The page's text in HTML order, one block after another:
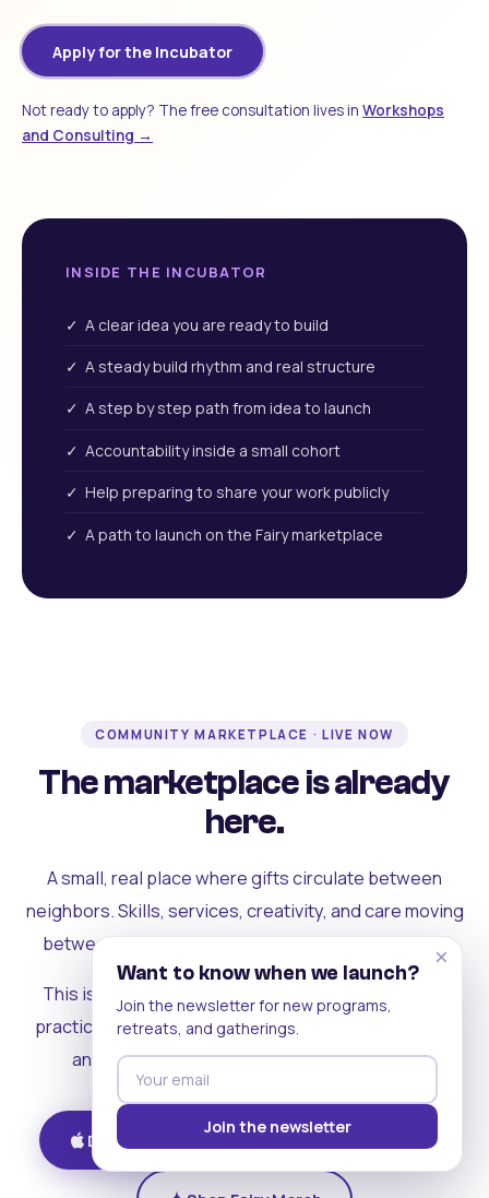
Apply for the Incubator
Not ready to apply? The free consultation lives in Workshops
and Consulting →
INSIDE THE INCUBATOR
✓ A clear idea you are ready to build
✓ A steady build rhythm and real structure
✓ A step by step path from idea to launch
✓ Accountability inside a small cohort
✓ Help preparing to share your work publicly
✓ A path to launch on the Fairy marketplace
COMMUNITY MARKETPLACE · LIVE NOW
The marketplace is already
here.
A small, real place where gifts circulate between
neighbors. Skills, services, creativity, and care moving
between people who can actually see each other.
This is where the rest of the ecosystem becomes
practical. Where contribution turns into a livelihood,
and the community starts holding itself up.
Download on iOS Get on Android
×
Want to know when we launch?
Join the newsletter for new programs,
retreats, and gatherings.
Join the newsletter